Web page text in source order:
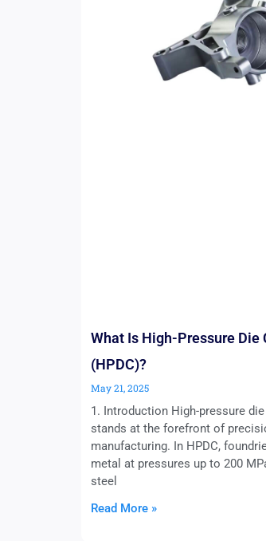
What Is High-Pressure Die
(HPDC)?
May 21, 2025
1. Introduction High-pressure
stands at the forefront of
manufacturing. In HPDC,
metal at pressures up to 200
steel
Read More »